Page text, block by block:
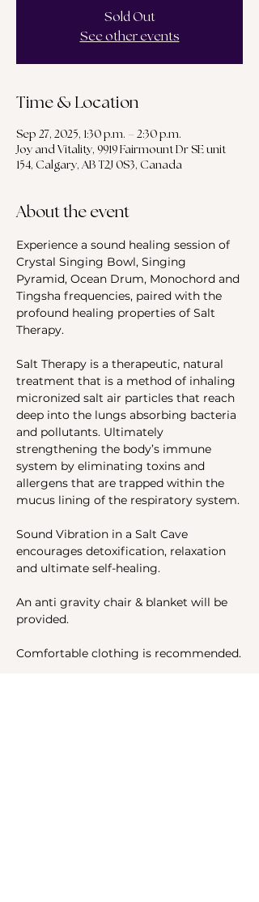
Sold Out
See other events
Time & Location
Sep 27, 2025, 1:30 p.m. – 2:30 p.m.
Joy and Vitality, 9919 Fairmount Dr SE unit
154, Calgary, AB T2J 0S3, Canada
About the event
Experience a sound healing session of
Crystal Singing Bowl, Singing
Pyramid, Ocean Drum, Monochord and
Tingsha frequencies, paired with the
profound healing properties of Salt
Therapy.
Salt Therapy is a therapeutic, natural
treatment that is a method of inhaling
micronized salt air particles that reach
deep into the lungs absorbing bacteria
and pollutants. Ultimately
strengthening the body’s immune
system by eliminating toxins and
allergens that are trapped within the
mucus lining of the respiratory system.
Sound Vibration in a Salt Cave
encourages detoxification, relaxation
and ultimate self-healing.
An anti gravity chair & blanket will be
provided.
Comfortable clothing is recommended.